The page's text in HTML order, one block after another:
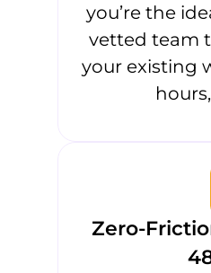
you’re the
vetted team
your existing
Zero-